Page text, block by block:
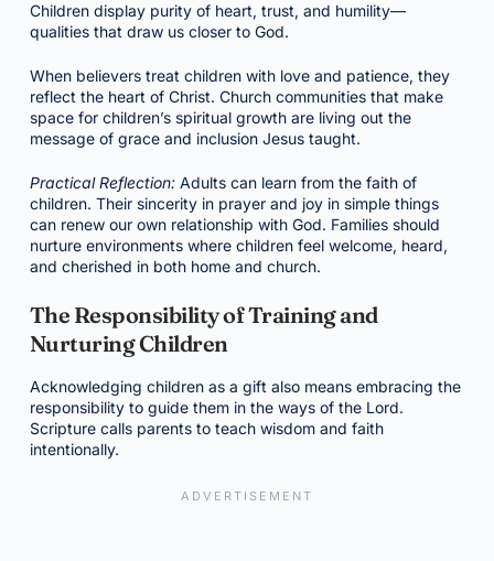
Children display purity of heart, trust, and humility—
qualities that draw us closer to God.
When believers treat children with love and patience, they
reflect the heart of Christ. Church communities that make
space for children’s spiritual growth are living out the
message of grace and inclusion Jesus taught.
Practical Reflection:Adults can learn from the faith of
children. Their sincerity in prayer and joy in simple things
can renew our own relationship with God. Families should
nurture environments where children feel welcome, heard,
and cherished in both home and church.
The Responsibility of Training and
Nurturing Children
Acknowledging children as a gift also means embracing the
responsibility to guide them in the ways of the Lord.
Scripture calls parents to teach wisdom and faith
intentionally.